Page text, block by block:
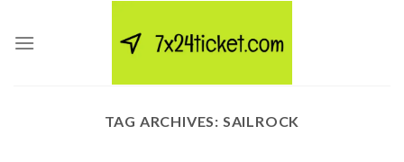
content
TAG ARCHIVES: SAILROCK